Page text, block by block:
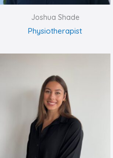
Joshua Shade
Physiotherapist